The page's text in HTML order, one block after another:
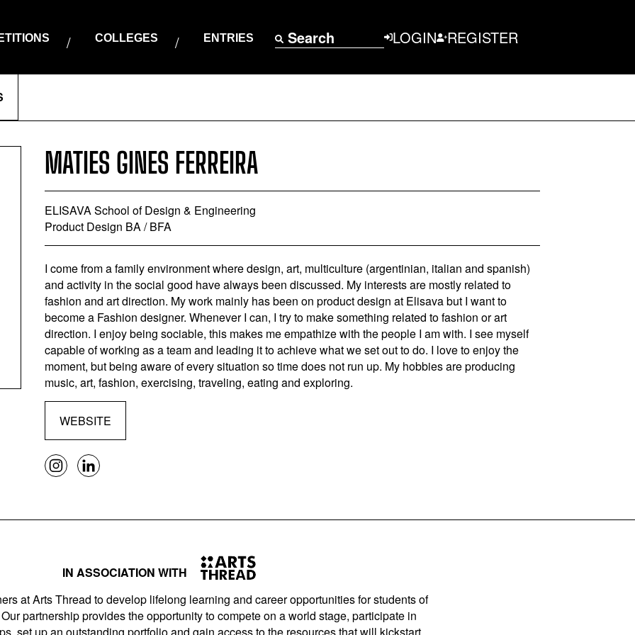
COLLEGES ENTRIES Search LOGIN REGISTER
MATIES GINES FERREIRA
ELISAVA School of Design & Engineering
Product Design BA / BFA
I come from a family environment where design, art, multiculture (argentinian, italian and spanish)
and activity in the social good have always been discussed. My interests are mostly related to
fashion and art direction. My work mainly has been on product design at Elisava but I want to
become a Fashion designer. Whenever I can, I try to make something related to fashion or art
direction. I enjoy being sociable, this makes me empathize with the people I am with. I see myself
capable of working as a team and leading it to achieve what we set out to do. I love to enjoy the
moment, but being aware of every situation so time does not run up. My hobbies are producing
music, art, fashion, exercising, traveling, eating and exploring.
WEBSITE
IN ASSOCIATION WITH
at Arts Thread to develop lifelong learning and career opportunities for students of
partnership provides the opportunity to compete on a world stage, participate in